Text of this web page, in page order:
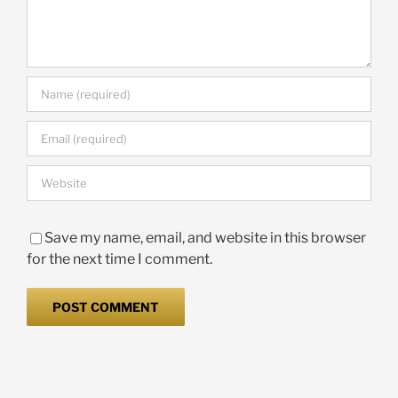
Save my name, email, and website in this browser
for the next time I comment.